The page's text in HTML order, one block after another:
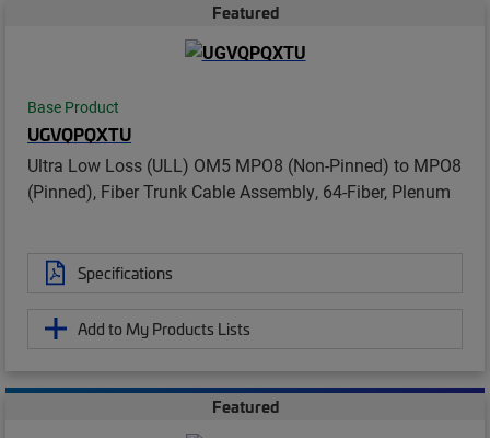
Featured
Base Product
UGVQPQXTU
Ultra Low Loss (ULL) OM5 MPO8 (Non-Pinned) to MPO8
(Pinned), Fiber Trunk Cable Assembly, 64-Fiber, Plenum
Specifications
Add to My Products Lists
Featured